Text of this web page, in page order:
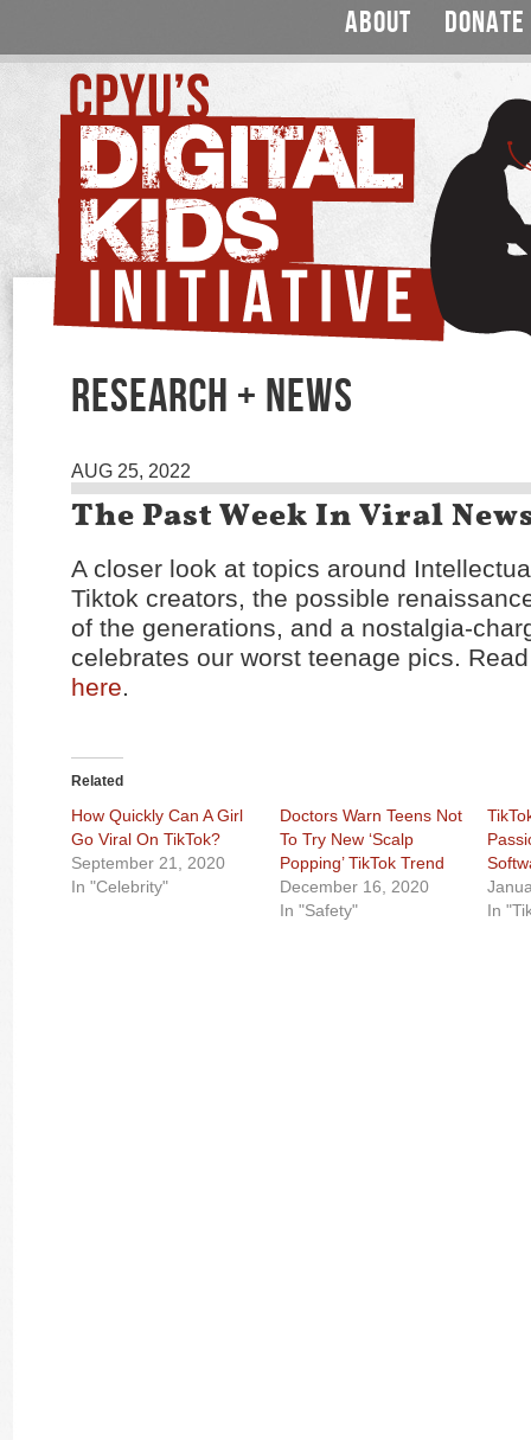
ABOUT DONATE
RESEARCH + NEWS
AUG 25, 2022
The Past Week In Viral
A closer look at topics around
Tiktok creators, the possible
of the generations, and a nostalgia-
celebrates our worst teenage pics.
here.
Related
How Quickly Can A Girl
Go Viral On TikTok?
September 21, 2020
In "Celebrity"
Doctors Warn Teens Not
To Try New ‘Scalp
Popping’ TikTok Trend
December 16, 2020
In "Safety"
In